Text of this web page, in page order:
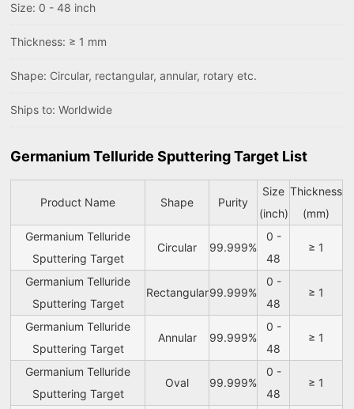
Size: 0 - 48 inch
Thickness: ≥ 1 mm
Shape: Circular, rectangular, annular, rotary etc.
Ships to: Worldwide
Germanium Telluride Sputtering Target List
Product Name Shape Purity
Size
(inch)
Thickness
(mm)
Germanium Telluride
Sputtering Target
Circular 99.999%
0 -
48
≥ 1
Germanium Telluride
Sputtering Target
Rectangular99.999%
0 -
48
≥ 1
Germanium Telluride
Sputtering Target
Annular 99.999%
0 -
48
≥ 1
Germanium Telluride
Sputtering Target
Oval 99.999%
0 -
48
≥ 1